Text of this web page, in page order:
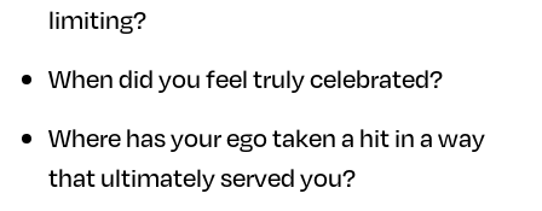
limiting?
When did you feel truly celebrated?
Where has your ego taken a hit in a way
that ultimately served you?